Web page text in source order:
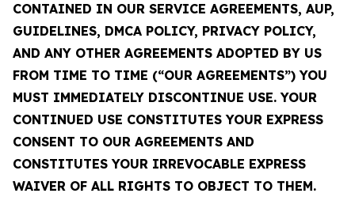
CONTAINED IN OUR SERVICE AGREEMENTS, AUP,
GUIDELINES, DMCA POLICY, PRIVACY POLICY,
AND ANY OTHER AGREEMENTS ADOPTED BY US
FROM TIME TO TIME (“OUR AGREEMENTS”) YOU
MUST IMMEDIATELY DISCONTINUE USE. YOUR
CONTINUED USE CONSTITUTES YOUR EXPRESS
CONSENT TO OUR AGREEMENTS AND
CONSTITUTES YOUR IRREVOCABLE EXPRESS
WAIVER OF ALL RIGHTS TO OBJECT TO THEM.